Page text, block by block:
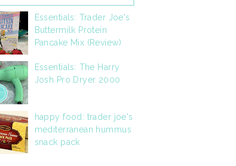
Essentials: Trader Joe's
Buttermilk Protein
Pancake Mix (Review)
Essentials: The Harry
Josh Pro Dryer 2000
happy food: trader joe's
mediterranean hummus
snack pack